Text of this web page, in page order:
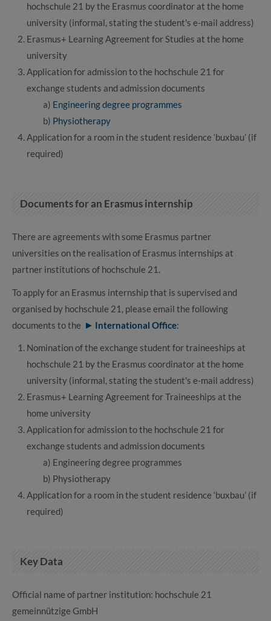
hochschule 21 by the Erasmus coordinator at the home
university (informal, stating the student's e-mail address)
Erasmus+ Learning Agreement for Studies at the home
university
Application for admission to the hochschule 21 for
exchange students and admission documents
a) Engineering degree programmes
b) Physiotherapy
Application for a room in the student residence ‘buxbau’ (if
required)
Documents for an Erasmus internship
There are agreements with some Erasmus partner
universities on the realisation of Erasmus internships at
partner institutions of hochschule 21.
To apply for an Erasmus internship that is supervised and
organised by hochschule 21, please email the following
documents to the
International Office:
Nomination of the exchange student for traineeships at
hochschule 21 by the Erasmus coordinator at the home
university (informal, stating the student's e-mail address)
Erasmus+ Learning Agreement for Traineeships at the
home university
Application for admission to the hochschule 21 for
exchange students and admission documents
a) Engineering degree programmes
b) Physiotherapy
Application for a room in the student residence ‘buxbau’ (if
required)
Key Data
Official name of partner institution: hochschule 21
gemeinnützige GmbH